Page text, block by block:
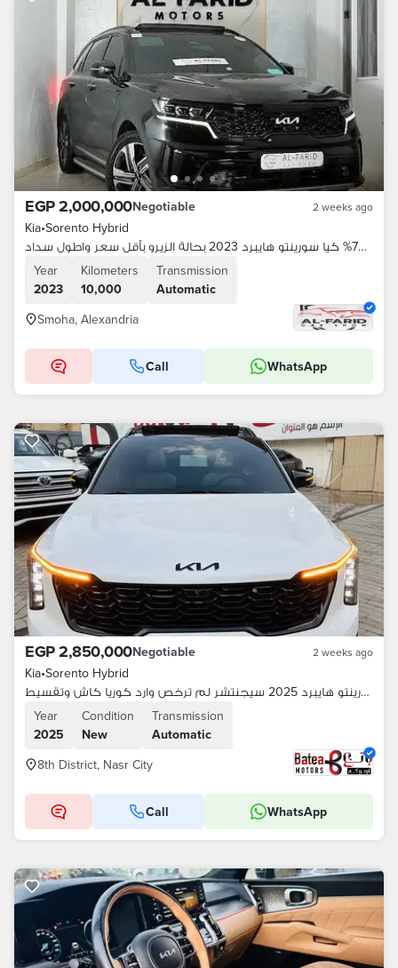
EGP 2,000,000Negotiable 2 weeks ago
Kia•Sorento Hybrid
بمقدم 70% كيا سورينتو هايبرد 2023 بحالة الزيرو بأقل سعر واطول سداد
Year
2023
Kilometers
10,000
Transmission
Automatic
Smoha, Alexandria
Call WhatsApp
EGP 2,850,000Negotiable 2 weeks ago
Kia•Sorento Hybrid
كيا سورينتو هايبرد 2025 سيجنتشر لم ترخص وارد كوريا كاش وتقسيط
Year
2025
Condition
New
Transmission
Automatic
8th District, Nasr City
Call WhatsApp